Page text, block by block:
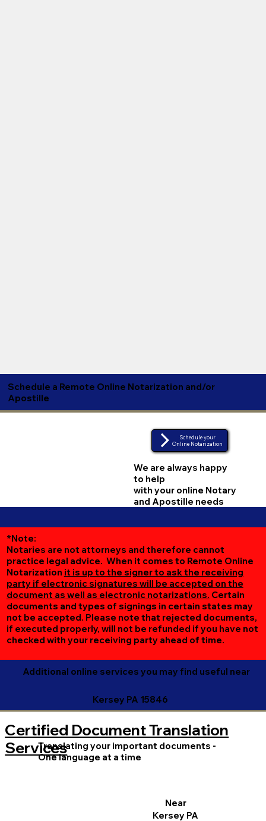
Schedule a Remote Online Notarization and/or
Apostille
Schedule your
Online Notarization
We are always happy
to help
with your online Notary
and Apostille needs
*Note:
Notaries are not attorneys and therefore cannot
practice legal advice. When it comes to Remote Online
Notarization it is up to the signer to ask the receiving
party if electronic signatures will be accepted on the
document as well as electronic notarizations. Certain
documents and types of signings in certain states may
not be accepted. Please note that rejected documents,
if executed properly, will not be refunded if you have not
checked with your receiving party ahead of time.
Additional online services you may find useful near
Kersey PA 15846
Translating your important documents -
One language at a time
Certified Document Translation
Services
Near
Kersey PA